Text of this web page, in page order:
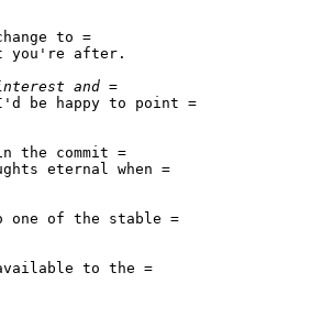
to =
you're after.
be happy to point =
the commit =
eternal when =
one of the stable =
to the =